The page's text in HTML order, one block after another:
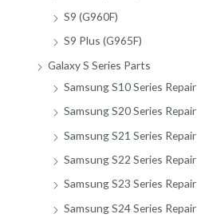
S9 (G960F)
S9 Plus (G965F)
Galaxy S Series Parts
Samsung S10 Series Repair
Samsung S20 Series Repair
Samsung S21 Series Repair
Samsung S22 Series Repair
Samsung S23 Series Repair
Samsung S24 Series Repair